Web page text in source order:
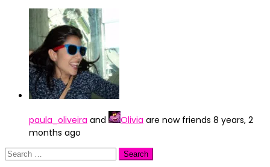
paula_oliveira and Olivia are now friends 8 years, 2
months ago
Search